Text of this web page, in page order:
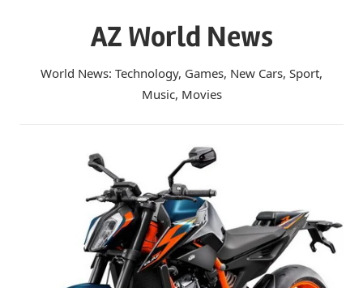
AZ World News
World News: Technology, Games, New Cars, Sport,
Music, Movies